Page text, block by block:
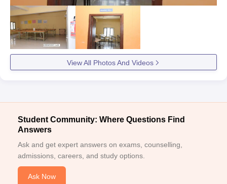
View All Photos And Videos
Student Community: Where Questions Find
Answers
Ask and get expert answers on exams, counselling,
admissions, careers, and study options.
Ask Now